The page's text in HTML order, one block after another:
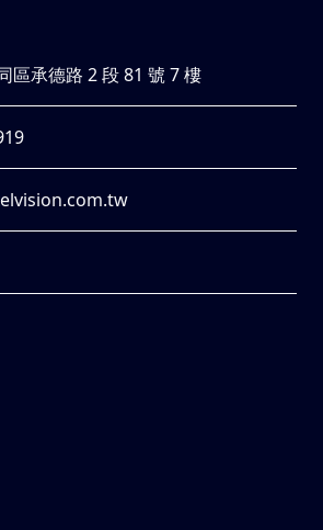
區承德路 2 段 81 號 7 樓